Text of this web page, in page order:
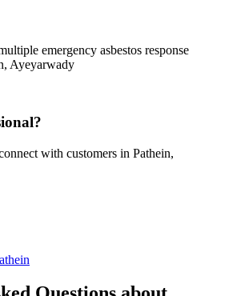
emergency asbestos response
Ayeyarwady
with customers in Pathein,